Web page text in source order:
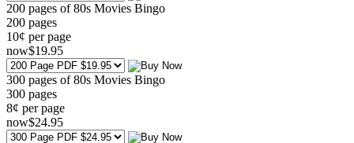
200 pages of 80s Movies Bingo
200 pages
10¢ per page
now$19.95
300 pages of 80s Movies Bingo
300 pages
8¢ per page
now$24.95